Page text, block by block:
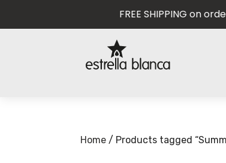
FREE SHIPPING on orders
Home / Products tagged